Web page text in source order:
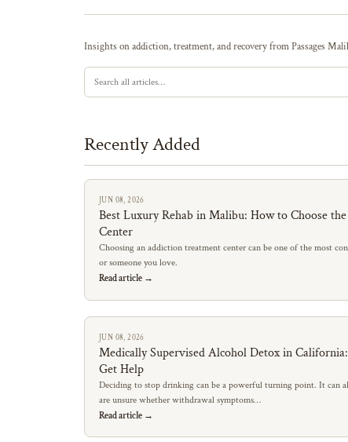
Insights on addiction, treatment, and recovery from Passages
Recently Added
JUN 08, 2026
Best Luxury Rehab in Malibu: How to Choose
Center
Choosing an addiction treatment center can be one of the most
or someone you love.
Read article →
JUN 08, 2026
Medically Supervised Alcohol Detox in
Get Help
Deciding to stop drinking can be a powerful turning point. It can
are unsure whether withdrawal symptoms…
Read article →